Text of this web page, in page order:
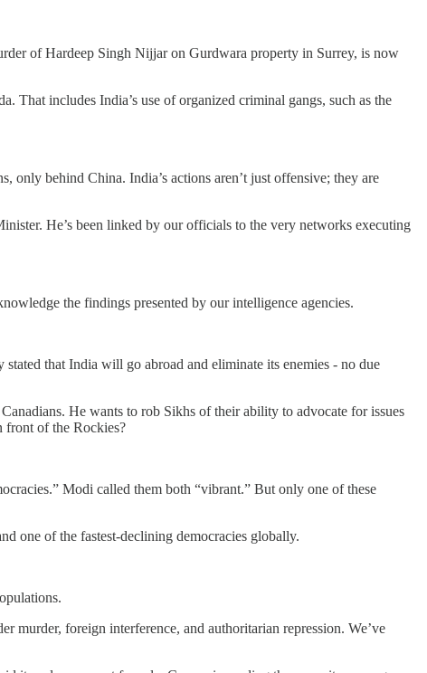
of Hardeep Singh Nijjar on Gurdwara property in Surrey, is now
That includes India’s use of organized criminal gangs, such as the
behind China. India’s actions aren’t just offensive; they are
He’s been linked by our officials to the very networks executing
the findings presented by our intelligence agencies.
that India will go abroad and eliminate its enemies - no due
He wants to rob Sikhs of their ability to advocate for issues
front of the Rockies?
Modi called them both “vibrant.” But only one of these
one of the fastest-declining democracies globally.
murder, foreign interference, and authoritarian repression. We’ve